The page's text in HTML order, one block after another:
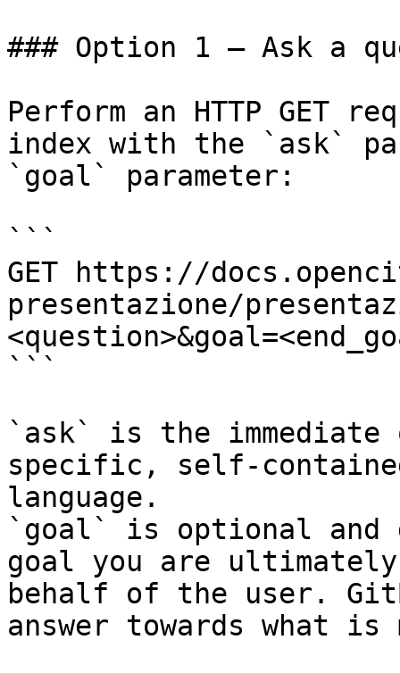
### Option 1 — Ask a
Perform an HTTP GET
index with the `ask`
`goal` parameter:
```
GET https://
presentazione/
```
`ask` is the
specific, self-
language.
`goal` is optional and
goal you are
behalf of the user.
answer towards what